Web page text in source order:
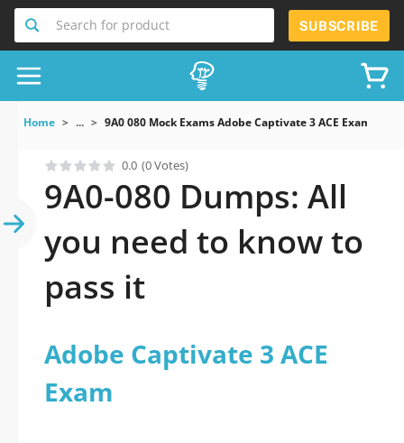
Search for product SUBSCRIBE
Home ... 9A0 080 Mock Exams Adobe Captivate 3 ACE Exam
0.0 (0 Votes)
9A0-080 Dumps: All
you need to know to
pass it
Adobe Captivate 3 ACE
Exam